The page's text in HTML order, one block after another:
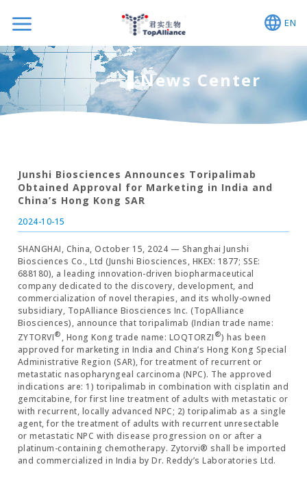
EN
News Center
Junshi Biosciences Announces Toripalimab
Obtained Approval for Marketing in India and
China’s Hong Kong SAR
2024-10-15
SHANGHAI, China, October 15, 2024 — Shanghai Junshi
Biosciences Co., Ltd (Junshi Biosciences, HKEX: 1877; SSE:
688180), a leading innovation-driven biopharmaceutical
company dedicated to the discovery, development, and
commercialization of novel therapies, and its wholly-owned
subsidiary, TopAlliance Biosciences Inc. (TopAlliance
Biosciences), announce that toripalimab (Indian trade name:
ZYTORVI® , Hong Kong trade name: LOQTORZI ®) has been
approved for marketing in India and China’s Hong Kong Special
Administrative Region (SAR), for treatment of recurrent or
metastatic nasopharyngeal carcinoma (NPC). The approved
indications are: 1) toripalimab in combination with cisplatin and
gemcitabine, for first line treatment of adults with metastatic or
with recurrent, locally advanced NPC; 2) toripalimab as a single
agent, for the treatment of adults with recurrent unresectable
or metastatic NPC with disease progression on or after a
platinum-containing chemotherapy. Zytorvi® shall be imported
and commercialized in India by Dr. Reddy’s Laboratories Ltd.